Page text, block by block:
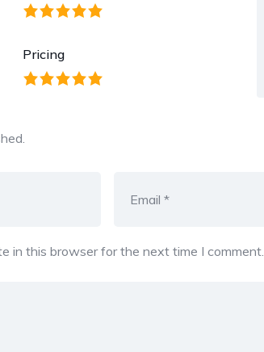
Pricing
in this browser for the next time I comment.